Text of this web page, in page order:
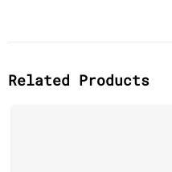
Related Products